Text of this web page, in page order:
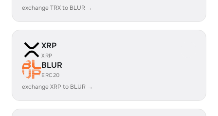
exchange TRX to BLUR →
XRP
XRP
BLUR
ERC20
exchange XRP to BLUR →